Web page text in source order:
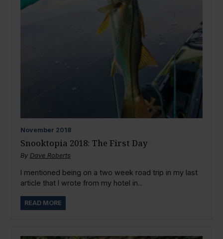
November 2018
Snooktopia 2018: The First Day
By Dave Roberts
I mentioned being on a two week road trip in my last
article that I wrote from my hotel in...
READ MORE